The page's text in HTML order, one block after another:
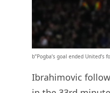
b”Pogba’s goal ended United’s
Ibrahimovic